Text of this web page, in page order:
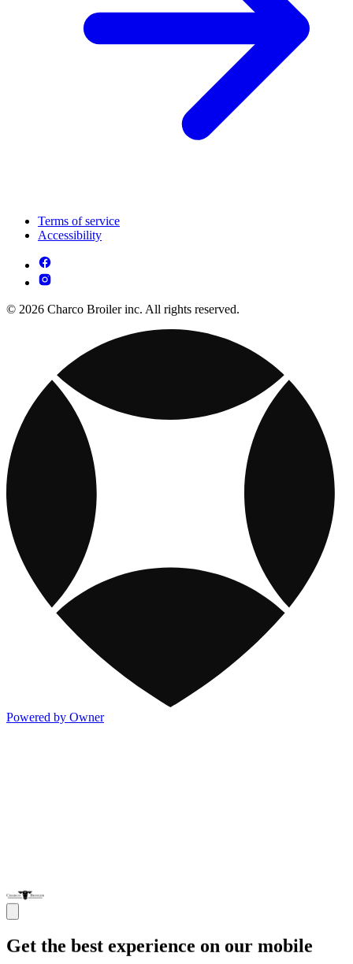
Terms of service
Accessibility
© 2026 Charco Broiler inc. All rights reserved.
Powered by Owner
Get the best experience on our mobile